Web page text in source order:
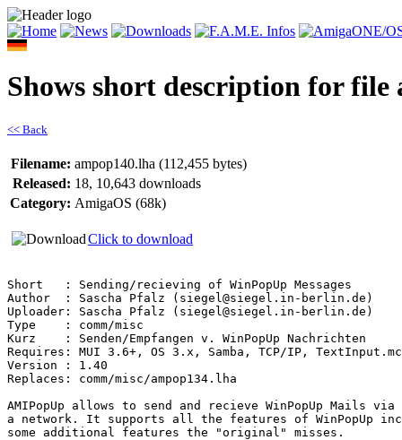
Shows short description for file
<< Back
Filename: ampop140.lha (112,455 bytes)
Released: 18, 10,643 downloads
Category: AmigaOS (68k)
Click to download
Short   : Sending/recieving of WinPopUp Messages
Author  : Sascha Pfalz (siegel@siegel.in-berlin.de)
Uploader: Sascha Pfalz (siegel@siegel.in-berlin.de)
Type    : comm/misc
Kurz    : Senden/Empfangen v. WinPopUp Nachrichten
Requires: MUI 3.6+, OS 3.x, Samba, TCP/IP,
Version : 1.40
Replaces: comm/misc/ampop134.lha
AMIPopUp allows to send and recieve WinPopUp Mails via
a network. It supports all the features of WinPopUp
some additional features the "original" misses.